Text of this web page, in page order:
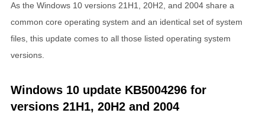
As the Windows 10 versions 21H1, 20H2, and 2004 share a
common core operating system and an identical set of system
files, this update comes to all those listed operating system
versions.
Windows 10 update KB5004296 for
versions 21H1, 20H2 and 2004